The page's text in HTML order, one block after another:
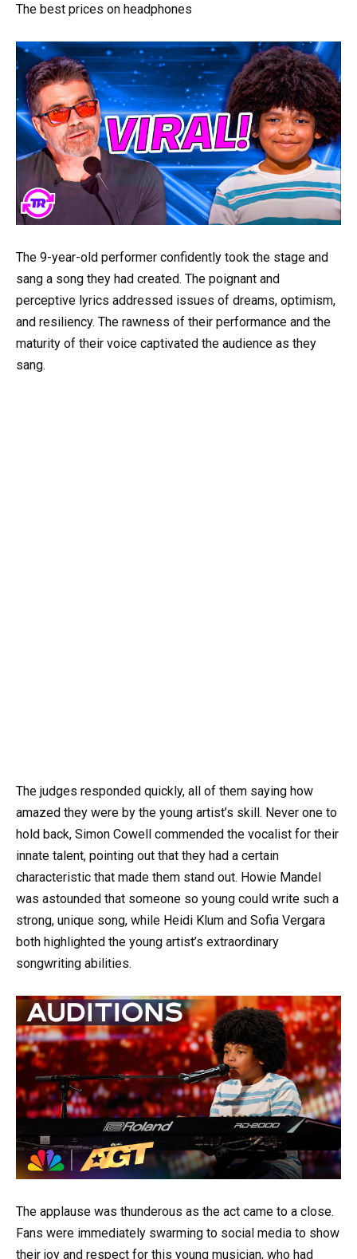
The best prices on headphones
The 9-year-old performer confidently took the stage and
sang a song they had created. The poignant and
perceptive lyrics addressed issues of dreams, optimism,
and resiliency. The rawness of their performance and the
maturity of their voice captivated the audience as they
sang.
The judges responded quickly, all of them saying how
amazed they were by the young artist’s skill. Never one to
hold back, Simon Cowell commended the vocalist for their
innate talent, pointing out that they had a certain
characteristic that made them stand out. Howie Mandel
was astounded that someone so young could write such a
strong, unique song, while Heidi Klum and Sofia Vergara
both highlighted the young artist’s extraordinary
songwriting abilities.
The applause was thunderous as the act came to a close.
Fans were immediately swarming to social media to show
their joy and respect for this young musician, who had